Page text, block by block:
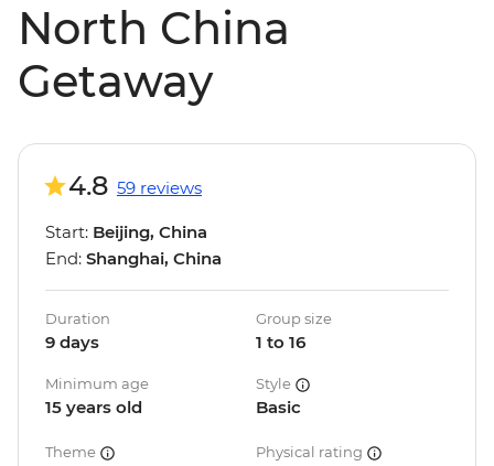
North China
Getaway
4.8 59 reviews
Start: Beijing, China
End: Shanghai, China
Duration
9 days
Group size
1 to 16
Minimum age
15 years old
Style
Basic
Theme Physical rating